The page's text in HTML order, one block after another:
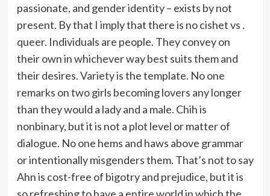
passionate, and gender identity – exists by not
present. By that I imply that there is no cishet vs .
queer. Individuals are people. They convey on
their own in whichever way best suits them and
their desires. Variety is the template. No one
remarks on two girls becoming lovers any longer
than they would a lady and a male. Chih is
nonbinary, but it is not a plot level or matter of
dialogue. No one hems and haws above grammar
or intentionally misgenders them. That’s not to say
Ahn is cost-free of bigotry and prejudice, but it is